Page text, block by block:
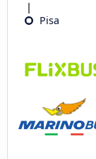
Pisa